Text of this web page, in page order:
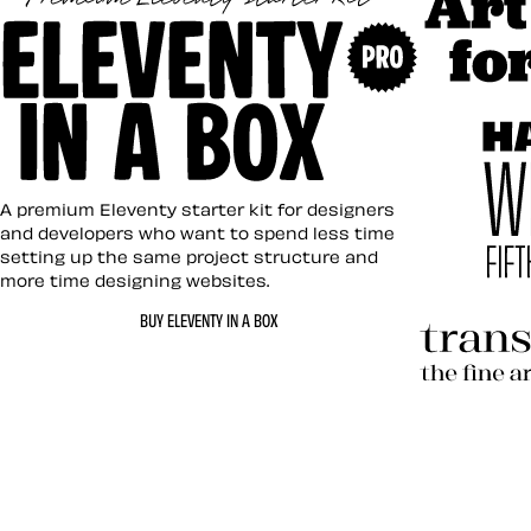
Eleventy in a Box
A premium Eleventy starter kit for designers
and developers who want to spend less time
setting up the same project structure and
more time designing websites.
BUY ELEVENTY IN A BOX